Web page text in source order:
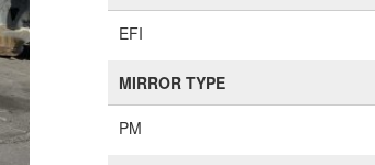
EFI
MIRROR TYPE
PM